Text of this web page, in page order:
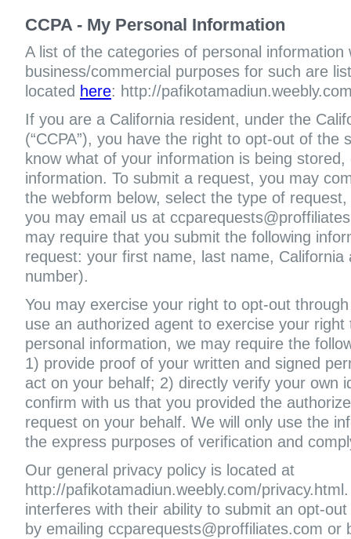
CCPA - My Personal Information
A list of the categories of personal information
business/commercial purposes for such are
located here: http://
If you are a California resident, under the
(“CCPA”), you have the right to opt-out of
know what of your information is being
information. To submit a request, you may
the webform below, select the type of
you may email us at
may require that you submit the following
request: your first name, last name,
number).
You may exercise your right to opt-out
use an authorized agent to exercise your
personal information, we may require the
1) provide proof of your written and signed
act on your behalf; 2) directly verify your own
confirm with us that you provided the
request on your behalf. We will only use the
the express purposes of verification and
Our general privacy policy is located at
http://pafikotamadiun.weebly.com/
interferes with their ability to submit an opt-
by emailing ccparequests@proffiliates.com